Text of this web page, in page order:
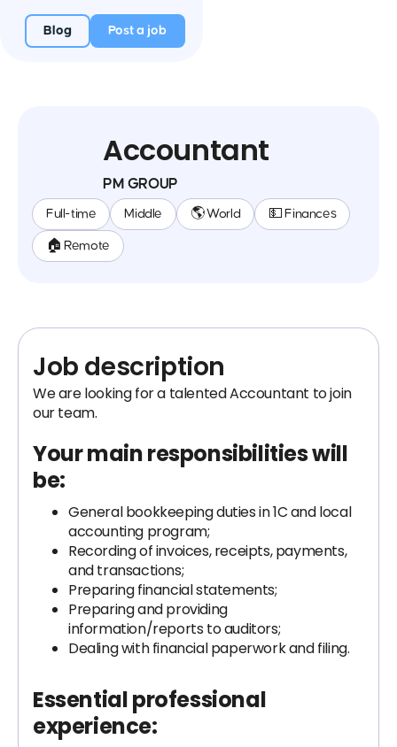
Blog Post a job
Accountant
PM GROUP
Full-time Middle 🌎 World 💵 Finances
🏠 Remote
Job description
We are looking for a talented Accountant to join
our team.
Your main responsibilities will
be:
General bookkeeping duties in 1C and local
accounting program;
Recording of invoices, receipts, payments,
and transactions;
Preparing financial statements;
Preparing and providing
information/reports to auditors;
Dealing with financial paperwork and filing.
Essential professional
experience: